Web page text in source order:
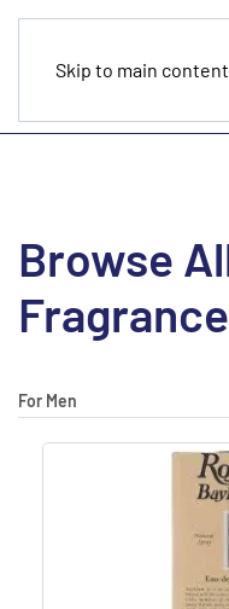
Skip to main content
Browse
For Men